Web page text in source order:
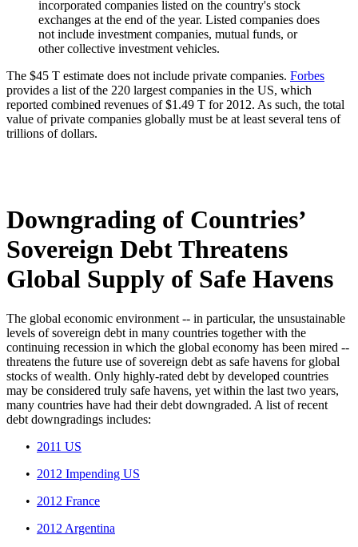
incorporated companies listed on the country's stock
exchanges at the end of the year. Listed companies does
not include investment companies, mutual funds, or
other collective investment vehicles.
The $45 T estimate does not include private companies. Forbes
provides a list of the 220 largest companies in the US, which
reported combined revenues of $1.49 T for 2012. As such, the total
value of private companies globally must be at least several tens of
trillions of dollars.
Downgrading of Countries’
Sovereign Debt Threatens
Global Supply of Safe Havens
The global economic environment -- in particular, the unsustainable
levels of sovereign debt in many countries together with the
continuing recession in which the global economy has been mired --
threatens the future use of sovereign debt as safe havens for global
stocks of wealth. Only highly-rated debt by developed countries
may be considered truly safe havens, yet within the last two years,
many countries have had their debt downgraded. A list of recent
debt downgradings includes:
• 2011 US
• 2012 Impending US
• 2012 France
• 2012 Argentina